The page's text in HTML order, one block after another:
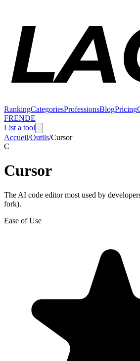
RankingCategoriesProfessionsBlogPricing
FRENDE
List a tool
Accueil/Outils/Cursor
C
Cursor
The AI code editor most used by
fork).
Ease of Use